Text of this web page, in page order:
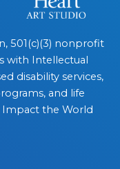
501(c)(3) nonprofit
with Intellectual
disability services,
and life
the World